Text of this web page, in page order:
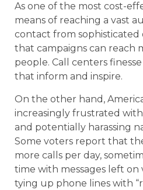
As one of the most cost-
means of reaching a vast
contact from sophisticated
that campaigns can reach
people. Call centers
that inform and inspire.
On the other hand,
increasingly frustrated
and potentially harassing
Some voters report that
more calls per day,
time with messages left on
tying up phone lines with